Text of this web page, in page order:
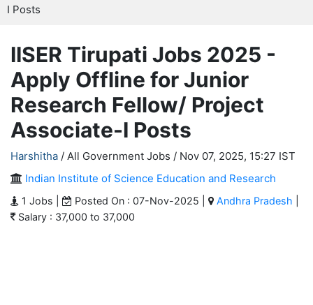
I Posts
IISER Tirupati Jobs 2025 -
Apply Offline for Junior
Research Fellow/ Project
Associate-I Posts
Harshitha / All Government Jobs / Nov 07, 2025, 15:27 IST
Indian Institute of Science Education and Research
1 Jobs | Posted On : 07-Nov-2025 | Andhra Pradesh
Salary : 37,000 to 37,000